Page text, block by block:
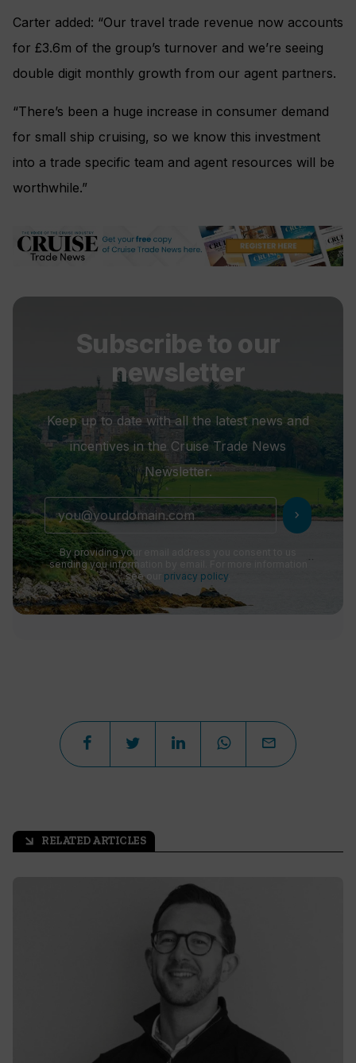
Carter added: “Our travel trade revenue now accounts
for £3.6m of the group’s turnover and we’re seeing
double digit monthly growth from our agent partners.
“There’s been a huge increase in consumer demand
for small ship cruising, so we know this investment
into a trade specific team and agent resources will be
worthwhile.”
Subscribe to our
newsletter
Keep up to date with all the latest news and
incentives in the Cruise Trade News
Newsletter.
chevron_right
By providing your email address you consent to us
sending you information by email. For more information
see our privacy policy
arrow_outward RELATED ARTICLES